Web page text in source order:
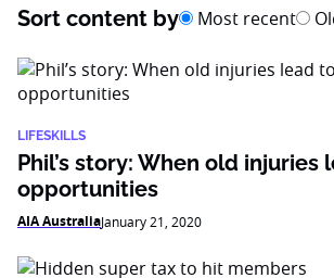
Sort content by Most recent
LIFESKILLS
Phil’s story: When old injuries
opportunities
AIA AustraliaJanuary 21, 2020